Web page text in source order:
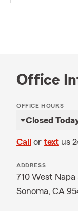
Office
OFFICE HOURS
Closed
Call or text us
ADDRESS
710 West
Sonoma, CA